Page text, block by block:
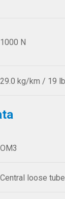
1000 N
29.0 kg/km / 19
OM3
Central loose